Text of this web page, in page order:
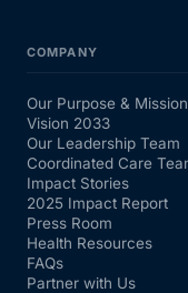
COMPANY
Our Purpose & Mission
Vision 2033
Our Leadership Team
Coordinated Care
Impact Stories
2025 Impact Report
Press Room
Health Resources
FAQs
Partner with Us